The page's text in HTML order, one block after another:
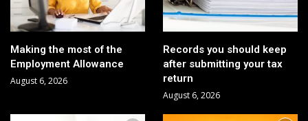
Making the most of the
Employment Allowance
August 6, 2026
Records you should keep
after submitting your tax
return
August 6, 2026